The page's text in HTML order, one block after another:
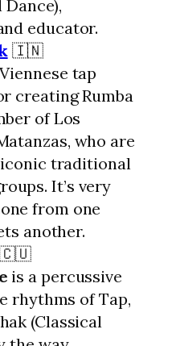
educator.
🇮🇳
tap
creating Rumba
of Los
who are
traditional
It’s very
from one
another.
is a percussive
rhythms of Tap,
(Classical